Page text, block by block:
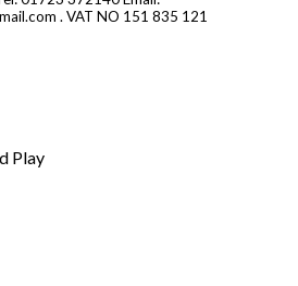
. VAT NO 151 835 121
Play